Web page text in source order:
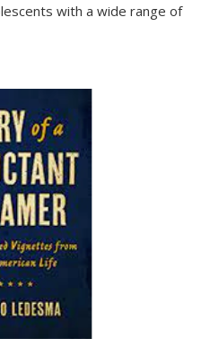
with a wide range of